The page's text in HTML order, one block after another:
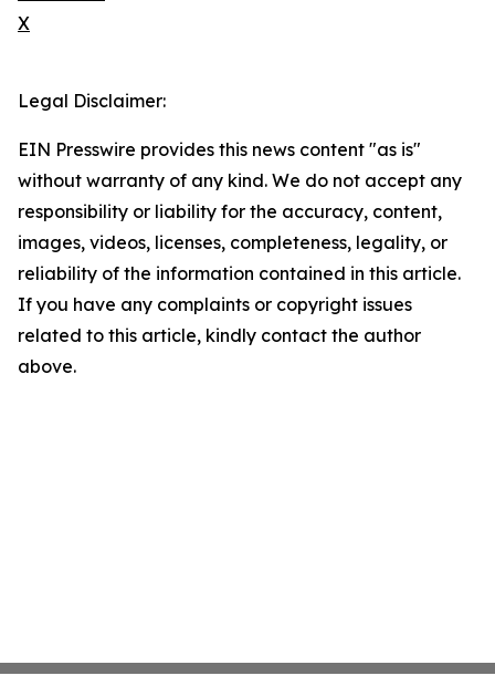
X
Legal Disclaimer:
EIN Presswire provides this news content "as is"
without warranty of any kind. We do not accept any
responsibility or liability for the accuracy, content,
images, videos, licenses, completeness, legality, or
reliability of the information contained in this article.
If you have any complaints or copyright issues
related to this article, kindly contact the author
above.